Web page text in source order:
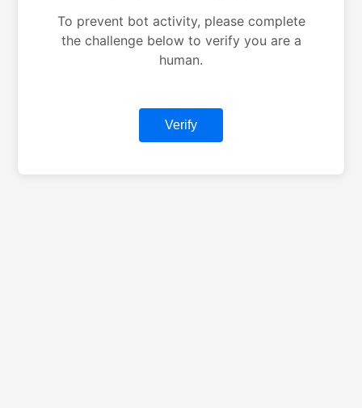
To prevent bot activity, please complete
the challenge below to verify you are a
human.
Verify